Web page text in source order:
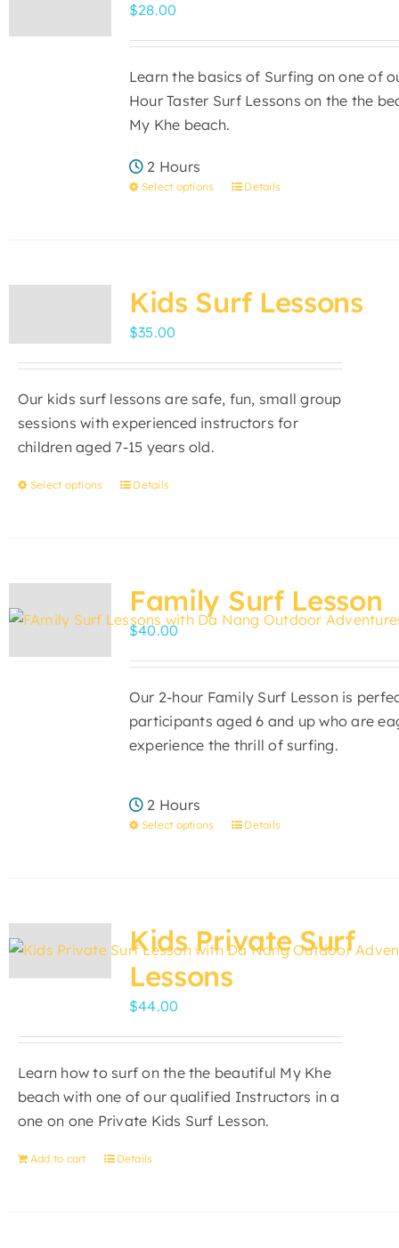
may
chosen
on
page
$28.00
Learn the basics of Surfing on one of
Hour Taster Surf Lessons on the the
My Khe beach.
2 Hours
Select options
This
The
may
chosen
on
Details
Kids Surf Lessons
$35.00
Our kids surf lessons are safe, fun, small group
sessions with experienced instructors for
children aged 7-15 years old.
Select options
This
The
options
may
chosen
on
the
page
Details
Family Surf Lesson
$40.00
Our 2-hour Family Surf Lesson is
participants aged 6 and up who are
experience the thrill of surfing.
2 Hours
Select options
This
The
options
chosen
on
the
product
Details
Kids Private Surf
Lessons
$44.00
Learn how to surf on the the beautiful My Khe
beach with one of our qualified Instructors in a
one on one Private Kids Surf Lesson.
Add to cart Details